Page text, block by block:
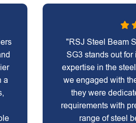
a
"RSJ Steel Beam
SG3 stands out
expertise in the
we engaged with
they were
requirements with
range of steel